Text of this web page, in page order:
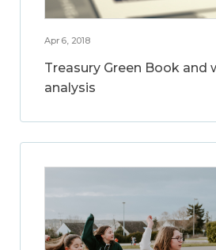
Apr 6, 2018
Treasury Green Book and
analysis